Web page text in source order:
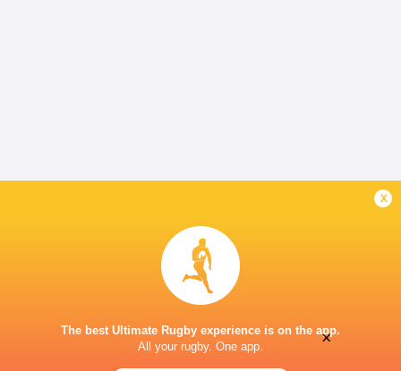
x
The best Ultimate Rugby experience is on the app.
All your rugby. One app.
×